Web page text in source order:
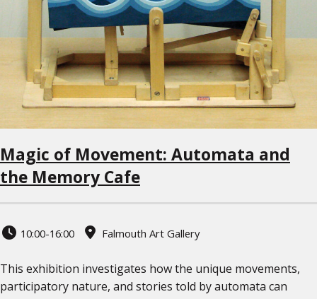
Magic of Movement: Automata and
the Memory Cafe
10:00-16:00 Falmouth Art Gallery
This exhibition investigates how the unique movements,
participatory nature, and stories told by automata can